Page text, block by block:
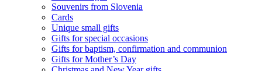
Souvenirs from Slovenia
Cards
Unique small gifts
Gifts for special occasions
Gifts for baptism, confirmation and communion
Gifts for Mother’s Day